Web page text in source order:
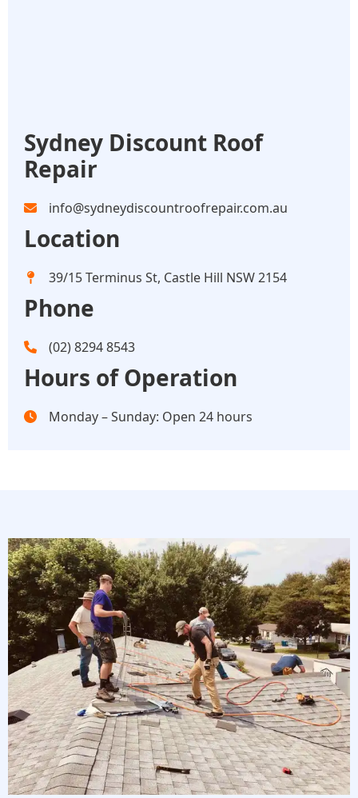
Sydney Discount Roof
Repair
info@sydneydiscountroofrepair.com.au
Location
39/15 Terminus St, Castle Hill NSW 2154
Phone
(02) 8294 8543
Hours of Operation
Monday – Sunday: Open 24 hours